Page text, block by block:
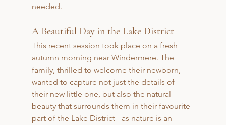
needed.
A Beautiful Day in the Lake District
This recent session took place on a fresh
autumn morning near Windermere. The
family, thrilled to welcome their newborn,
wanted to capture not just the details of
their new little one, but also the natural
beauty that surrounds them in their favourite
part of the Lake District - as nature is an